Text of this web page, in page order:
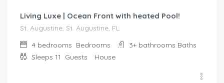
Living Luxe | Ocean Front with heated Pool!
St. Augustine, St. Augustine, FL
4 bedrooms Bedrooms 3+ bathrooms Baths
Sleeps 11
Guests House